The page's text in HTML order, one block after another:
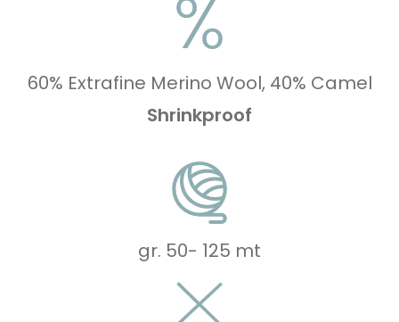
60% Extrafine Merino Wool, 40% Camel
Shrinkproof
gr. 50- 125 mt